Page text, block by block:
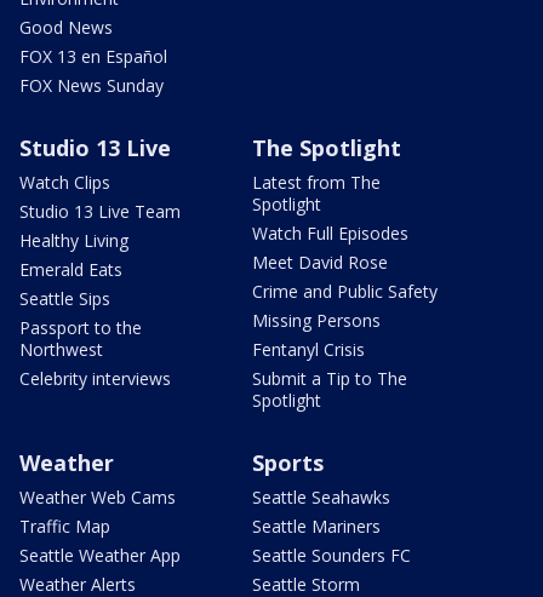
Good News
FOX 13 en Español
FOX News Sunday
Studio 13 Live
Watch Clips
Studio 13 Live Team
Healthy Living
Emerald Eats
Seattle Sips
Passport to the
Northwest
Celebrity interviews
The Spotlight
Latest from The
Spotlight
Watch Full Episodes
Meet David Rose
Crime and Public Safety
Missing Persons
Fentanyl Crisis
Submit a Tip to The
Spotlight
Weather
Weather Web Cams
Traffic Map
Seattle Weather App
Weather Alerts
Sports
Seattle Seahawks
Seattle Mariners
Seattle Sounders FC
Seattle Storm